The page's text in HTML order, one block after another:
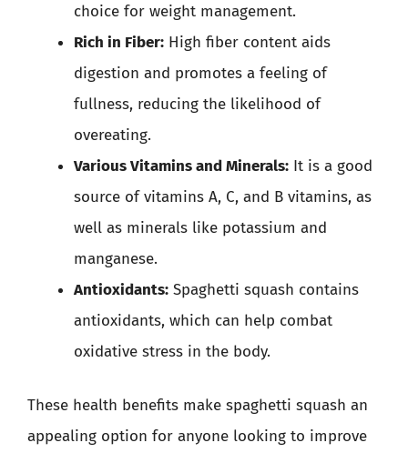
choice for weight management.
Rich in Fiber: High fiber content aids
digestion and promotes a feeling of
fullness, reducing the likelihood of
overeating.
Various Vitamins and Minerals: It is a good
source of vitamins A, C, and B vitamins, as
well as minerals like potassium and
manganese.
Antioxidants: Spaghetti squash contains
antioxidants, which can help combat
oxidative stress in the body.
These health benefits make spaghetti squash an
appealing option for anyone looking to improve